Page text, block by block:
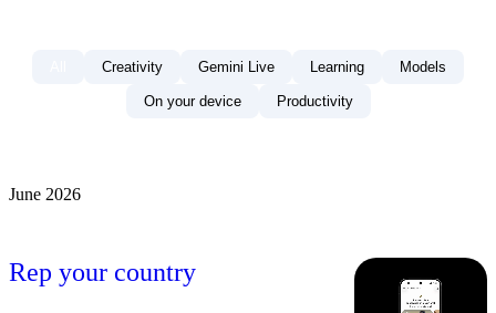
Creativity Gemini Live Learning Models
On your device Productivity
June 2026
Rep your country